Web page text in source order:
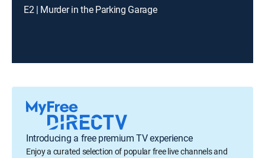
E2 | Murder in the Parking Garage
Introducing a free premium TV experience
Enjoy a curated selection of popular free live channels and